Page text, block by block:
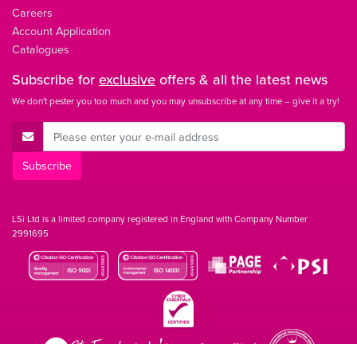
Careers
Account Application
Catalogues
Subscribe forexclusiveoffers & all the latest news
We don't pester you too much and you may unsubscribe at any time – give it a try!
E-Mail Address
Subscribe
LSi Ltd is a limited company registered in England with Company Number
2991695